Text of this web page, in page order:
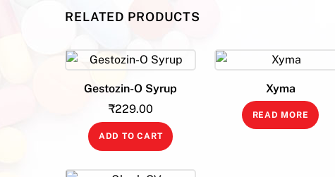
RELATED PRODUCTS
Gestozin-O Syrup
₹229.00
ADD TO CART
Xyma
READ MORE